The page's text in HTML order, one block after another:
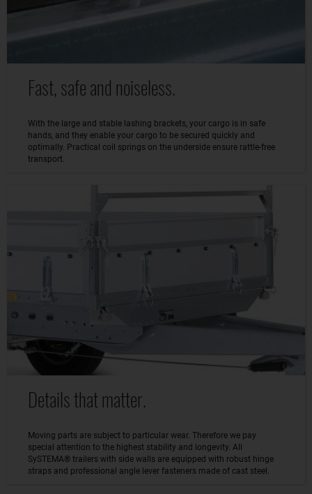
Fast, safe and noiseless.
With the large and stable lashing brackets, your cargo is in safe
hands, and they enable your cargo to be secured quickly and
optimally. Practical coil springs on the underside ensure rattle-free
transport.
Details that matter.
Moving parts are subject to particular wear. Therefore we pay
special attention to the highest stability and longevity. All
SySTEMA® trailers with side walls are equipped with robust hinge
straps and professional angle lever fasteners made of cast steel.